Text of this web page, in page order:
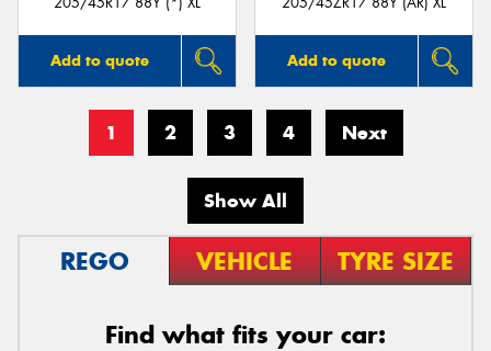
Add to quote Add to quote
1 2 3 4 Next
Show All
REGO VEHICLE TYRE SIZE
Find what fits your car: